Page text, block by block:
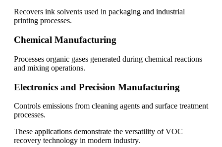
Recovers ink solvents used in packaging and industrial
printing processes.
Chemical Manufacturing
Processes organic gases generated during chemical reactions
and mixing operations.
Electronics and Precision Manufacturing
Controls emissions from cleaning agents and surface treatment
processes.
These applications demonstrate the versatility of VOC
recovery technology in modern industry.